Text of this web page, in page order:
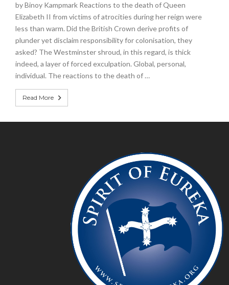
by Binoy Kampmark Reactions to the death of Queen
Elizabeth II from victims of atrocities during her reign were
less than warm. Did the British Crown derive profits of
plunder yet disclaim responsibility for colonisation, they
asked? The Westminster shroud, in this regard, is thick
indeed, a layer of forced exculpation. Global, personal,
individual. The reactions to the death of …
Read More